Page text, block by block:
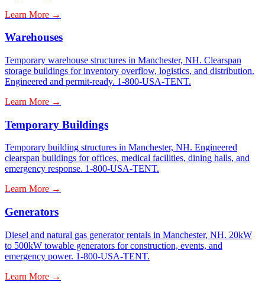
Learn More →
Warehouses
Temporary warehouse structures in Manchester, NH. Clearspan
storage buildings for inventory overflow, logistics, and distribution.
Engineered and permit-ready. 1-800-USA-TENT.
Learn More →
Temporary Buildings
Temporary building structures in Manchester, NH. Engineered
clearspan buildings for offices, medical facilities, dining halls, and
emergency response. 1-800-USA-TENT.
Learn More →
Generators
Diesel and natural gas generator rentals in Manchester, NH. 20kW
to 500kW towable generators for construction, events, and
emergency power. 1-800-USA-TENT.
Learn More →